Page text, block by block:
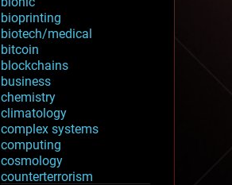
bioprinting
biotech/medical
bitcoin
blockchains
business
chemistry
climatology
complex systems
computing
cosmology
counterterrorism